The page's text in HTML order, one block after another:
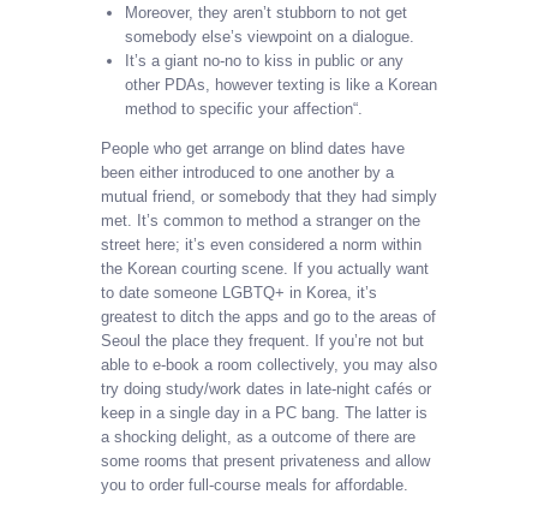
Moreover, they aren’t stubborn to not get
somebody else’s viewpoint on a dialogue.
It’s a giant no-no to kiss in public or any
other PDAs, however texting is like a Korean
method to specific your affection“.
People who get arrange on blind dates have
been either introduced to one another by a
mutual friend, or somebody that they had simply
met. It’s common to method a stranger on the
street here; it’s even considered a norm within
the Korean courting scene. If you actually want
to date someone LGBTQ+ in Korea, it’s
greatest to ditch the apps and go to the areas of
Seoul the place they frequent. If you’re not but
able to e-book a room collectively, you may also
try doing study/work dates in late-night cafés or
keep in a single day in a PC bang. The latter is
a shocking delight, as a outcome of there are
some rooms that present privateness and allow
you to order full-course meals for affordable.